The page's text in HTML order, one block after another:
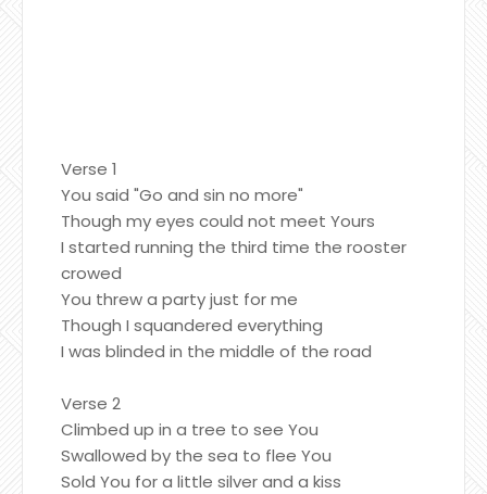
Verse 1
You said "Go and sin no more"
Though my eyes could not meet Yours
I started running the third time the rooster
crowed
You threw a party just for me
Though I squandered everything
I was blinded in the middle of the road
Verse 2
Climbed up in a tree to see You
Swallowed by the sea to flee You
Sold You for a little silver and a kiss